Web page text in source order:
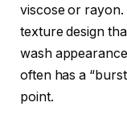
viscose or
texture design
wash
often has a
point.